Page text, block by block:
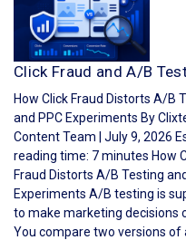
Click Fraud and A/B
How Click Fraud Distorts A/B
and PPC Experiments By
Content Team | July 9, 2026
reading time: 7 minutes How
Fraud Distorts A/B Testing
Experiments A/B testing is
to make marketing decisions
You compare two versions of